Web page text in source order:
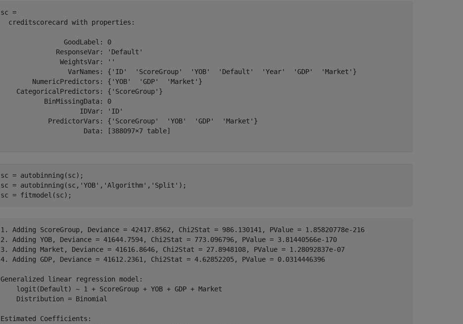
sc =
  creditscorecard with properties:
                GoodLabel: 0
              ResponseVar: 'Default'
               WeightsVar: ''
                 VarNames: {'ID'  'ScoreGroup'  'YOB'  'Default'  'Year'  'GDP'  'Market'}
        NumericPredictors: {'YOB'  'GDP'  'Market'}
    CategoricalPredictors: {'ScoreGroup'}
           BinMissingData: 0
                    IDVar: 'ID'
            PredictorVars: {'ScoreGroup'  'YOB'  'GDP'  'Market'}
                     Data: [388097×7 table]
sc = autobinning(sc);
sc = autobinning(sc, 'YOB' , 'Algorithm' , 'Split' );
sc = fitmodel(sc);
1. Adding ScoreGroup, Deviance = 42417.8562, Chi2Stat = 986.130141, PValue = 1.85820778e-216
2. Adding YOB, Deviance = 41644.7594, Chi2Stat = 773.096796, PValue = 3.81440566e-170
3. Adding Market, Deviance = 41616.8646, Chi2Stat = 27.8948108, PValue = 1.28092837e-07
4. Adding GDP, Deviance = 41612.2361, Chi2Stat = 4.62852205, PValue = 0.0314446396
Generalized linear regression model:
    logit(Default) ~ 1 + ScoreGroup + YOB + GDP + Market
    Distribution = Binomial
Estimated Coefficients: